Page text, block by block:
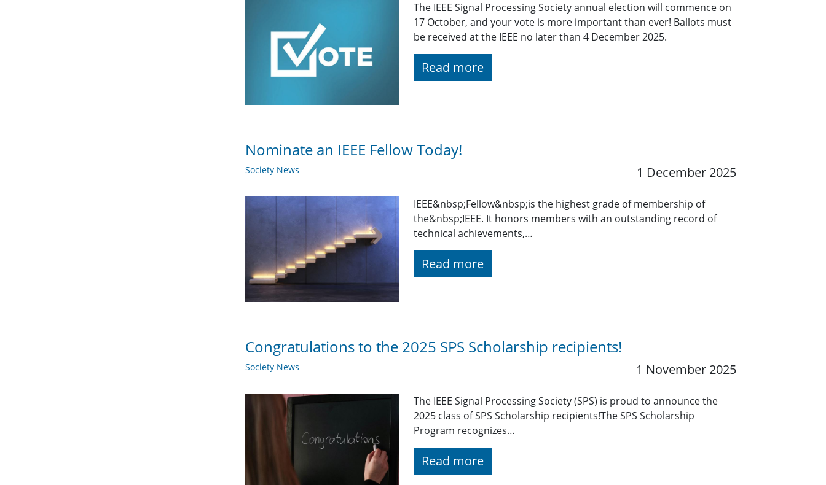
The IEEE Signal Processing Society annual election will commence on
17 October, and your vote is more important than ever! Ballots must
be received at the IEEE no later than 4 December 2025.
Read more
Nominate an IEEE Fellow Today!
Society News 1 December 2025
IEEE&nbsp;Fellow&nbsp;is the highest grade of membership of
the&nbsp;IEEE. It honors members with an outstanding record of
technical achievements,…
Read more
Congratulations to the 2025 SPS Scholarship recipients!
Society News 1 November 2025
The IEEE Signal Processing Society (SPS) is proud to announce the
2025 class of SPS Scholarship recipients!The SPS Scholarship
Program recognizes…
Read more